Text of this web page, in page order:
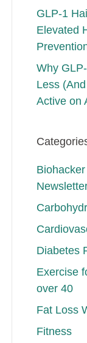
GLP-1
Elevated
Why
Less
Active on
Diabetes
Exercise
over 40
Fat Loss
Fitness